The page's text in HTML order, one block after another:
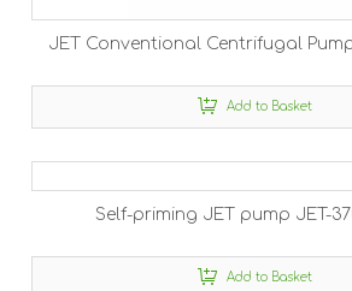
JET Conventional Centrifugal
Add to Basket
Self-priming JET pump JET-
Add to Basket